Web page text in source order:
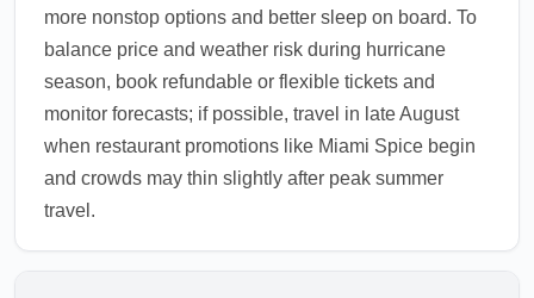
more nonstop options and better sleep on board. To
balance price and weather risk during hurricane
season, book refundable or flexible tickets and
monitor forecasts; if possible, travel in late August
when restaurant promotions like Miami Spice begin
and crowds may thin slightly after peak summer
travel.